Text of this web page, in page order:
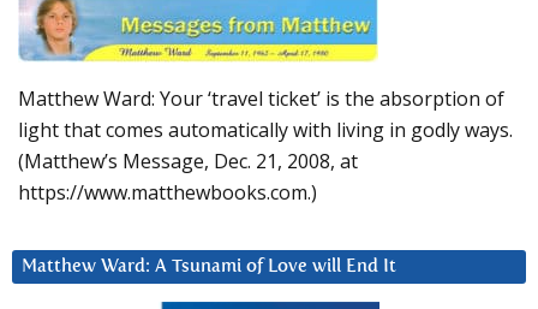
Matthew Ward: Your ‘travel ticket’ is the absorption of
light that comes automatically with living in godly ways.
(Matthew’s Message, Dec. 21, 2008, at
https://www.matthewbooks.com.)
Matthew Ward: A Tsunami of Love will End It